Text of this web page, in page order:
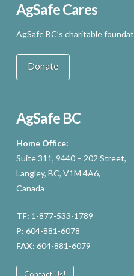
AgSafe Cares
AgSafe BC’s charitable
Donate
AgSafe BC
Home Office:
Suite 311, 9440 – 202 Street,
Langley, BC, V1M 4A6,
Canada
TF: 1-877-533-1789
P: 604-881-6078
FAX: 604-881-6079
Contact Us!